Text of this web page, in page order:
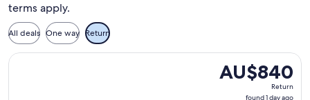
terms apply.
All deals One way Return
AU$840
Return,
found
AU$840
Return
found 1 day ago
Select TAP Portugal flight, departing Sun, 8 Nov from